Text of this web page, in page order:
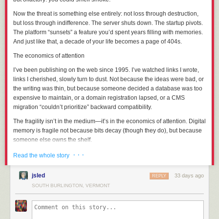
Part 1: The Context
Former administrator Bright was banned from the SCP wiki in May of
2022 after an “omnibus report” of alleged serial sexual misconduct; the
picture that’s been put together since the initial ban is:
The abuse had been ongoing for years and encompassed a large
number of victims, many of whom were minors at the time and had been
specifically targeted as such.
egregiously through five years (JAN-2014 to JAN-2019) as one of the
administrative contacts for the Anti-Harassment Team.
Bright had used their widespread personal popularity as a means to
groom their victims through parasocial relationships.
immortality was directly used as a vehicle to inflict Bright the author's
possession fetish on others through fiction, roleplay, and cosplay.
Bright’s body of work contained a significant amount of content that
minimized / normalized Bright’s behaviors through Character!Bright; The
Bright Works Project itemized these in extensive detail (
Now the threat is something else entirely: not loss through destruction,
but loss through indifference. The server shuts down. The startup pivots.
The platform “sunsets” a feature you’d spent years filling with memories.
And just like that, a decade of your life becomes a page of 404s.
The economics of attention
I’ve been publishing on the web since 1995. I’ve watched links I wrote,
links I cherished , slowly turn to dust. Not because the ideas were bad, or
the writing was thin, but because someone decided a database was too
expensive to maintain, or a domain registration lapsed, or a CMS
migration “couldn’t prioritize” backward compatibility.
The fragility isn’t in the medium—it’s in the economics of attention. Digital
memory is fragile not because bits decay (though they do), but because
someone else owns the shelf.
And it’s not just the web. Think of the photos you’ve “saved” to a cloud
that no longer exists. The notes you carefully organized in an app that
got acquired and shuttered. Each time, you were told you were “backing
memories from your own bookshelf to a rented storage unit with a
demolition clause.
Read the whole story · · ·
jsled 33 days ago
REPLY
SOUTH BURLINGTON, VERMONT